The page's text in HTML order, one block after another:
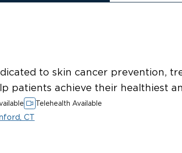
to skin cancer prevention,
patients achieve their healthiest
Telehealth Available
CT